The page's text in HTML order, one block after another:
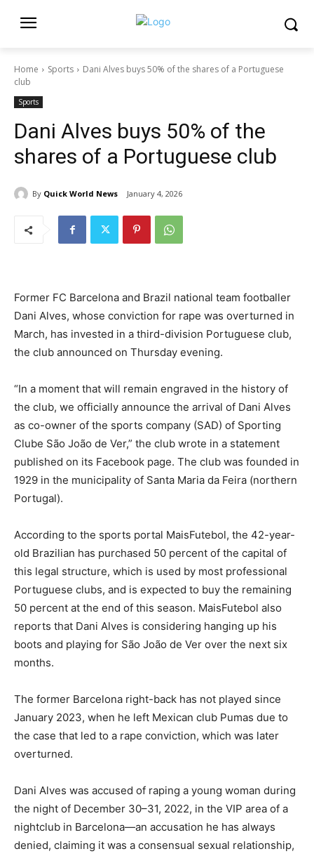
Home Sports
Dani Alves buys 50% of the shares of a Portuguese
club
Sports
Dani Alves buys 50% of the
shares of a Portuguese club
By Quick World News January 4, 2026
Former FC Barcelona and Brazil national team footballer
Dani Alves, whose conviction for rape was overturned in
March, has invested in a third-division Portuguese club,
the club announced on Thursday evening.
“In a moment that will remain engraved in the history of
the club, we officially announce the arrival of Dani Alves
as co-owner of the sports company (SAD) of Sporting
Clube São João de Ver,” the club wrote in a statement
published on its Facebook page. The club was founded in
1929 in the municipality of Santa Maria da Feira (northern
Portugal).
According to the sports portal MaisFutebol, the 42-year-
old Brazilian has purchased 50 percent of the capital of
this legal structure, which is used by most professional
Portuguese clubs, and is expected to buy the remaining
50 percent at the end of this season. MaisFutebol also
reports that Dani Alves is considering hanging up his
boots and playing for São João de Ver over the next six
months.
The former Barcelona right-back has not played since
January 2023, when he left Mexican club Pumas due to
the case that led to a rape conviction, which was later
overturned.
Dani Alves was accused of raping a young woman during
the night of December 30–31, 2022, in the VIP area of a
nightclub in Barcelona—an accusation he has always
denied, claiming it was a consensual sexual relationship,